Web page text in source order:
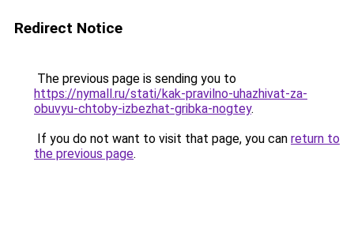
Redirect Notice
The previous page is sending you to
https://nymall.ru/stati/kak-pravilno-uhazhivat-za-
obuvyu-chtoby-izbezhat-gribka-nogtey.
If you do not want to visit that page, you can return to
the previous page.